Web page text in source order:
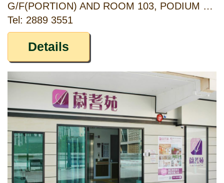
G/F(PORTION) AND ROOM 103, PODIUM 1/F, KWAI TSUI ESTATE, 11 KWAI YI ROAD, KWAI CHUNG, NEW TERRITORIES
Tel: 2889 3551
Details